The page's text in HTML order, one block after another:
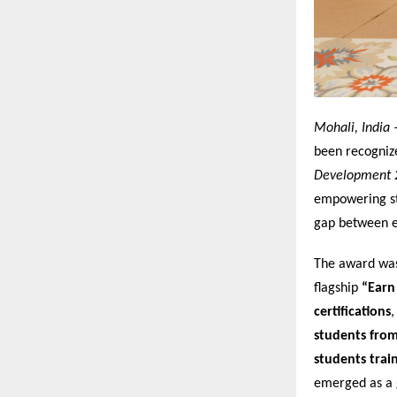
Mohali, India
been
Development
empowering
gap between
The award
flagship
certifications
students
students
emerged as